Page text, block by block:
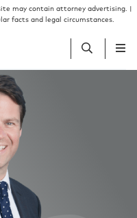
may contain attorney advertising. |
facts and legal circumstances.